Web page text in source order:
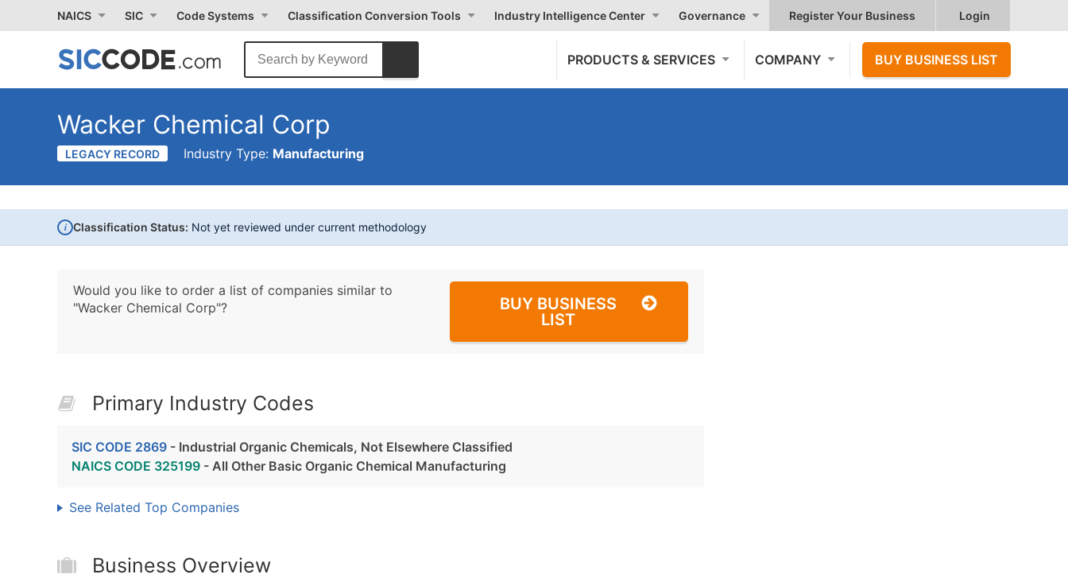
NAICS SIC Code Systems Classification Conversion Tools Industry Intelligence Center Governance Register Your Business Login
PRODUCTS & SERVICES COMPANY BUY BUSINESS LIST
Wacker Chemical Corp
LEGACY RECORD Industry Type: Manufacturing
i Classification Status: Not yet reviewed under current methodology
Would you like to order a list of companies similar to
"Wacker Chemical Corp"?
BUY BUSINESS
LIST
Primary Industry Codes
SIC CODE 2869 - Industrial Organic Chemicals, Not Elsewhere Classified
NAICS CODE 325199 - All Other Basic Organic Chemical Manufacturing
See Related Top Companies
Business Overview